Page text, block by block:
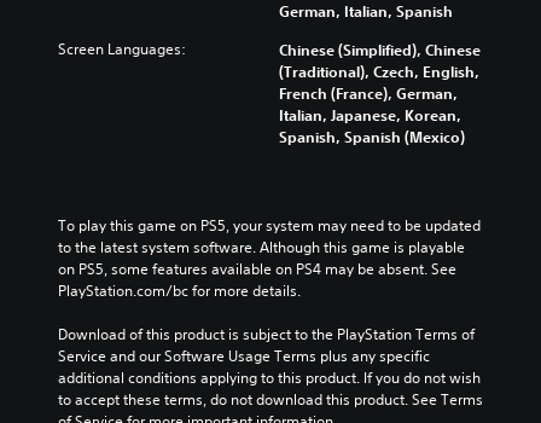
German, Italian, Spanish
Screen Languages:
Chinese (Simplified), Chinese
(Traditional), Czech, English,
French (France), German,
Italian, Japanese, Korean,
Spanish, Spanish (Mexico)
To play this game on PS5, your system may need to be updated
to the latest system software. Although this game is playable
on PS5, some features available on PS4 may be absent. See
PlayStation.com/bc for more details.
Download of this product is subject to the PlayStation Terms of
Service and our Software Usage Terms plus any specific
additional conditions applying to this product. If you do not wish
to accept these terms, do not download this product. See Terms